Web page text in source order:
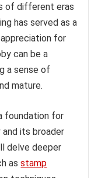
of different eras
has served as a
for
can be a
a sense of
mature.
foundation for
its broader
delve deeper
asstamp